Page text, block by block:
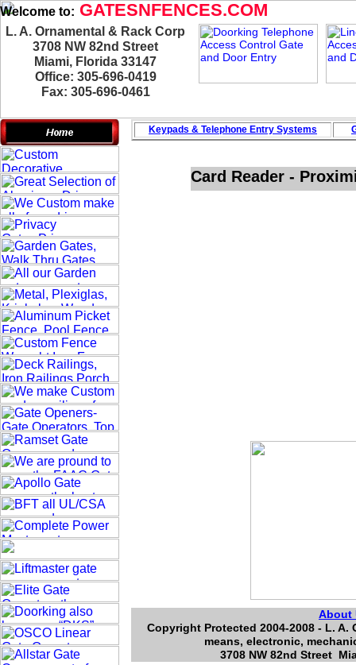
Welcome to: GATESNFENCES.COM
L. A. Ornamental & Rack Corp
3708 NW 82nd Street
Miami, Florida 33147
Office: 305-696-0419
Fax: 305-696-0461
About
Copyright Protected 2004-2008 - L.
means, electronic,
3708 NW 82nd Street
Keypads & Telephone Entry Systems
Card Reader -